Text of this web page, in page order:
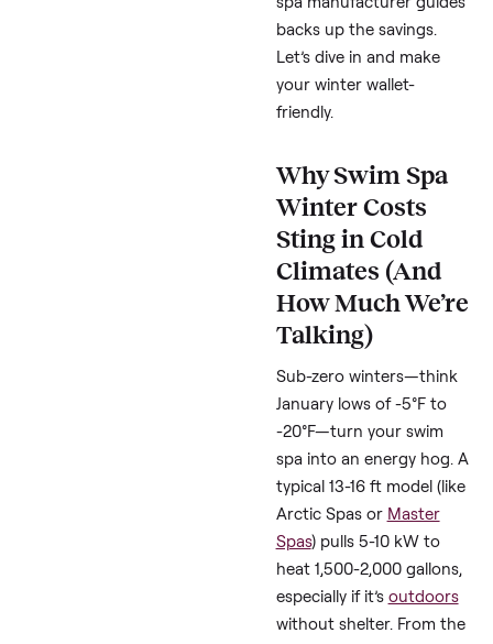
cover upgrades.
We’ve woven in
like “swim spa winter
energy savings,” “
weather,” and “reduce
swimspa heating
winter” to help this
rank high and reach
faster. Data from DOE
energy calculators
spa manufacturer
backs up the savings.
Let’s dive in and make
your winter wallet-
friendly.
Why Swim
Winter Costs
Sting in Cold